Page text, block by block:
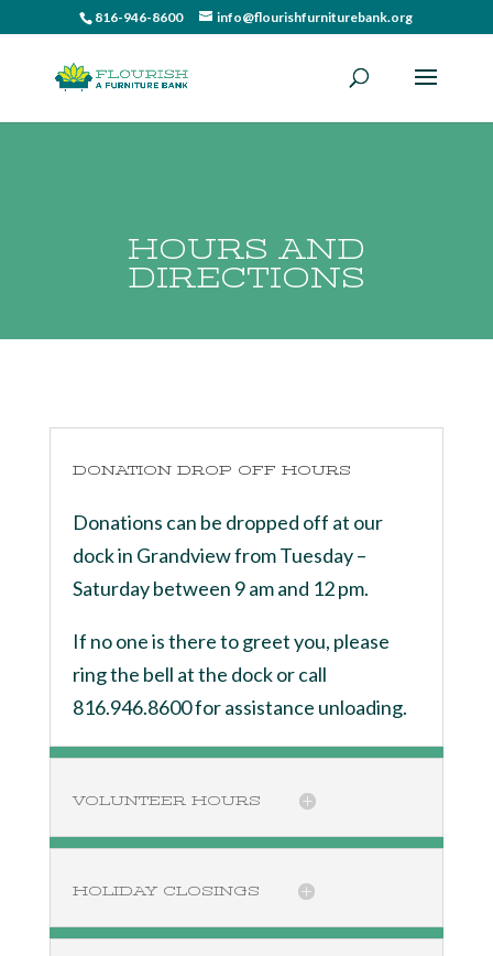
816-946-8600 info@flourishfurniturebank.org
HOURS AND
DIRECTIONS
DONATION DROP OFF HOURS
Donations can be dropped off at our
dock in Grandview from Tuesday –
Saturday between 9 am and 12 pm.
If no one is there to greet you, please
ring the bell at the dock or call
816.946.8600 for assistance unloading.
VOLUNTEER HOURS
HOLIDAY CLOSINGS